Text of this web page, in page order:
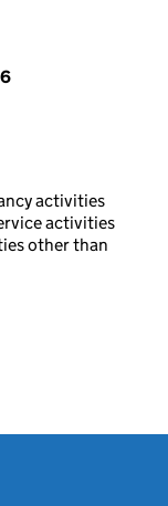
activities
activities
other than